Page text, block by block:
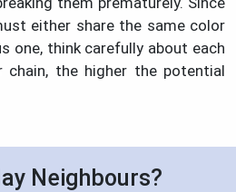
either share the same color
one, think carefully about each
chain, the higher the potential
Neighbours?